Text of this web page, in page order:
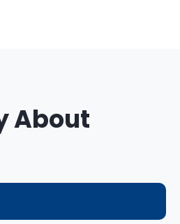
About